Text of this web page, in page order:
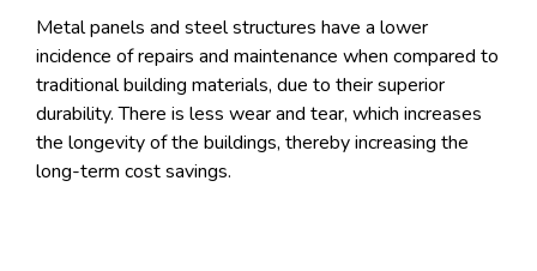
Metal panels and steel structures have a lower
incidence of repairs and maintenance when compared to
traditional building materials, due to their superior
durability. There is less wear and tear, which increases
the longevity of the buildings, thereby increasing the
long-term cost savings.